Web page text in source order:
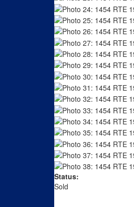
Status:
Sold